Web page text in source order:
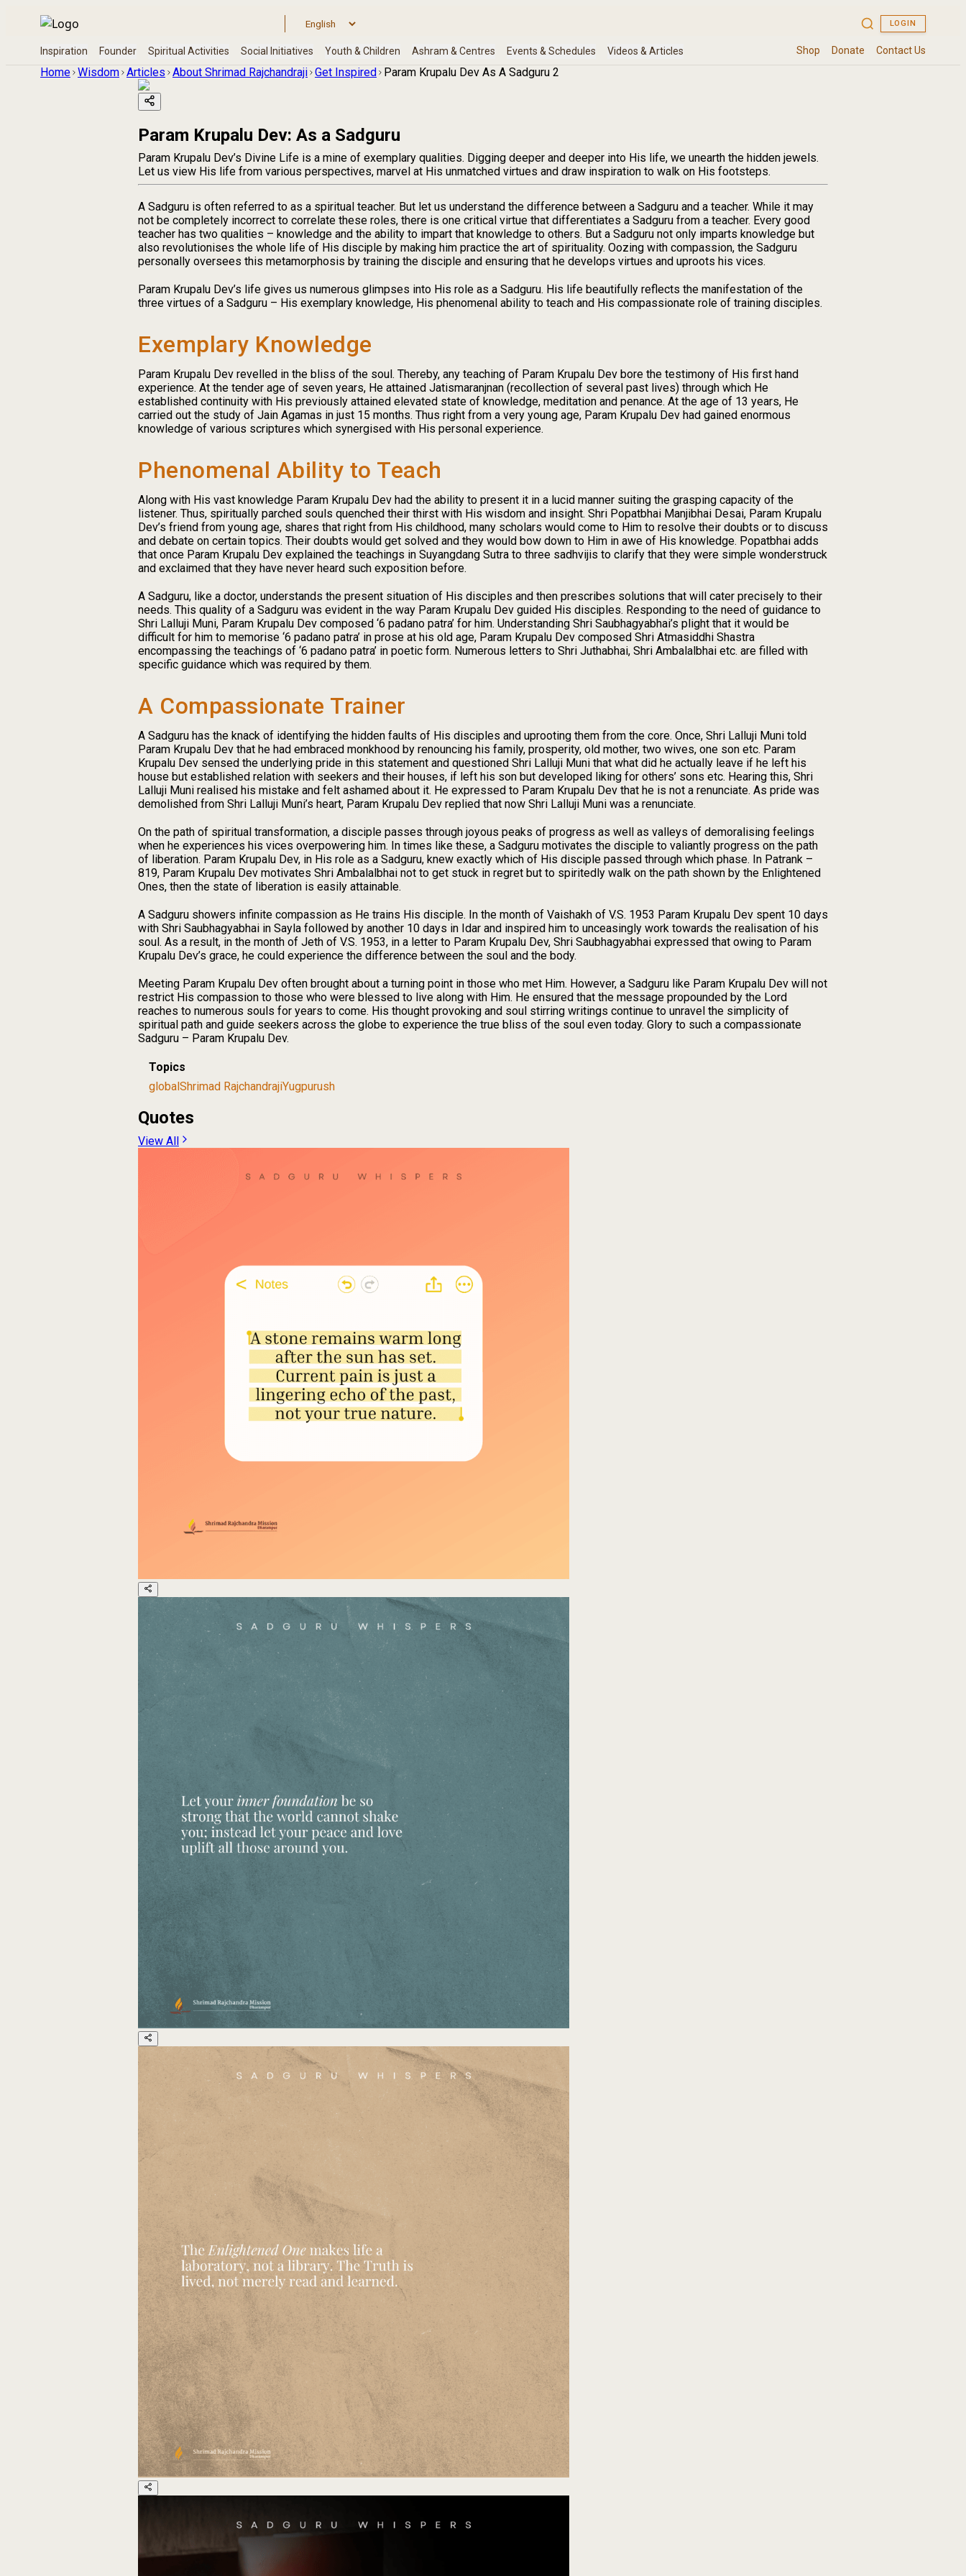
Home Wisdom Articles About Shrimad Rajchandraji Get Inspired Param Krupalu Dev As A Sadguru 2
Param Krupalu Dev: As a Sadguru
Param Krupalu Dev’s Divine Life is a mine of exemplary qualities. Digging deeper and deeper into His life, we unearth the hidden jewels.
Let us view His life from various perspectives, marvel at His unmatched virtues and draw inspiration to walk on His footsteps.
A Sadguru is often referred to as a spiritual teacher. But let us understand the difference between a Sadguru and a teacher. While it may
not be completely incorrect to correlate these roles, there is one critical virtue that differentiates a Sadguru from a teacher. Every good
teacher has two qualities – knowledge and the ability to impart that knowledge to others. But a Sadguru not only imparts knowledge but
also revolutionises the whole life of His disciple by making him practice the art of spirituality. Oozing with compassion, the Sadguru
personally oversees this metamorphosis by training the disciple and ensuring that he develops virtues and uproots his vices.
Param Krupalu Dev’s life gives us numerous glimpses into His role as a Sadguru. His life beautifully reflects the manifestation of the
three virtues of a Sadguru – His exemplary knowledge, His phenomenal ability to teach and His compassionate role of training disciples.
Exemplary Knowledge
Param Krupalu Dev revelled in the bliss of the soul. Thereby, any teaching of Param Krupalu Dev bore the testimony of His first hand
experience. At the tender age of seven years, He attained Jatismaranjnan (recollection of several past lives) through which He
established continuity with His previously attained elevated state of knowledge, meditation and penance. At the age of 13 years, He
carried out the study of Jain Agamas in just 15 months. Thus right from a very young age, Param Krupalu Dev had gained enormous
knowledge of various scriptures which synergised with His personal experience.
Phenomenal Ability to Teach
Along with His vast knowledge Param Krupalu Dev had the ability to present it in a lucid manner suiting the grasping capacity of the
listener. Thus, spiritually parched souls quenched their thirst with His wisdom and insight. Shri Popatbhai Manjibhai Desai, Param Krupalu
Dev’s friend from young age, shares that right from His childhood, many scholars would come to Him to resolve their doubts or to discuss
and debate on certain topics. Their doubts would get solved and they would bow down to Him in awe of His knowledge. Popatbhai adds
that once Param Krupalu Dev explained the teachings in Suyangdang Sutra to three sadhvijis to clarify that they were simple wonderstruck
and exclaimed that they have never heard such exposition before.
A Sadguru, like a doctor, understands the present situation of His disciples and then prescribes solutions that will cater precisely to their
needs. This quality of a Sadguru was evident in the way Param Krupalu Dev guided His disciples. Responding to the need of guidance to
Shri Lalluji Muni, Param Krupalu Dev composed ‘6 padano patra’ for him. Understanding Shri Saubhagyabhai’s plight that it would be
difficult for him to memorise ‘6 padano patra’ in prose at his old age, Param Krupalu Dev composed Shri Atmasiddhi Shastra
encompassing the teachings of ‘6 padano patra’ in poetic form. Numerous letters to Shri Juthabhai, Shri Ambalalbhai etc. are filled with
specific guidance which was required by them.
A Compassionate Trainer
A Sadguru has the knack of identifying the hidden faults of His disciples and uprooting them from the core. Once, Shri Lalluji Muni told
Param Krupalu Dev that he had embraced monkhood by renouncing his family, prosperity, old mother, two wives, one son etc. Param
Krupalu Dev sensed the underlying pride in this statement and questioned Shri Lalluji Muni that what did he actually leave if he left his
house but established relation with seekers and their houses, if left his son but developed liking for others’ sons etc. Hearing this, Shri
Lalluji Muni realised his mistake and felt ashamed about it. He expressed to Param Krupalu Dev that he is not a renunciate. As pride was
demolished from Shri Lalluji Muni’s heart, Param Krupalu Dev replied that now Shri Lalluji Muni was a renunciate.
On the path of spiritual transformation, a disciple passes through joyous peaks of progress as well as valleys of demoralising feelings
when he experiences his vices overpowering him. In times like these, a Sadguru motivates the disciple to valiantly progress on the path
of liberation. Param Krupalu Dev, in His role as a Sadguru, knew exactly which of His disciple passed through which phase. In Patrank –
819, Param Krupalu Dev motivates Shri Ambalalbhai not to get stuck in regret but to spiritedly walk on the path shown by the Enlightened
Ones, then the state of liberation is easily attainable.
A Sadguru showers infinite compassion as He trains His disciple. In the month of Vaishakh of V.S. 1953 Param Krupalu Dev spent 10 days
with Shri Saubhagyabhai in Sayla followed by another 10 days in Idar and inspired him to unceasingly work towards the realisation of his
soul. As a result, in the month of Jeth of V.S. 1953, in a letter to Param Krupalu Dev, Shri Saubhagyabhai expressed that owing to Param
Krupalu Dev’s grace, he could experience the difference between the soul and the body.
Meeting Param Krupalu Dev often brought about a turning point in those who met Him. However, a Sadguru like Param Krupalu Dev will not
restrict His compassion to those who were blessed to live along with Him. He ensured that the message propounded by the Lord
reaches to numerous souls for years to come. His thought provoking and soul stirring writings continue to unravel the simplicity of
spiritual path and guide seekers across the globe to experience the true bliss of the soul even today. Glory to such a compassionate
Sadguru – Param Krupalu Dev.
Topics
global Shrimad RajchandrajiYugpurush
Quotes
View All